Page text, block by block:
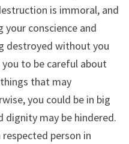
is immoral, and
your conscience and
destroyed without you
to be careful about
that may
you could be in big
dignity may be hindered.
person in